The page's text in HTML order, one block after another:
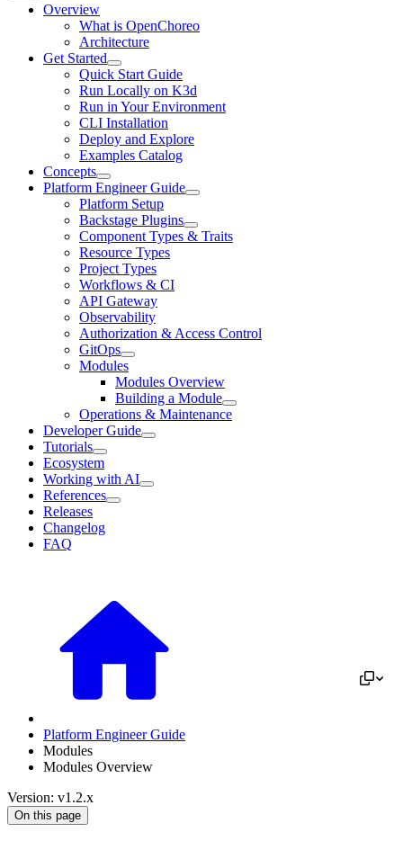
Overview
What is OpenChoreo
Architecture
Get Started
Quick Start Guide
Run Locally on K3d
Run in Your Environment
CLI Installation
Deploy and Explore
Examples Catalog
Concepts
Platform Engineer Guide
Platform Setup
Backstage Plugins
Component Types & Traits
Resource Types
Project Types
Workflows & CI
API Gateway
Observability
Authorization & Access Control
GitOps
Modules
Modules Overview
Building a Module
Operations & Maintenance
Developer Guide
Tutorials
Ecosystem
Working with AI
References
Releases
Changelog
FAQ
Platform Engineer Guide
Modules
Modules Overview
Version: v1.2.x
On this page